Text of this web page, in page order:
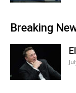
Breaking